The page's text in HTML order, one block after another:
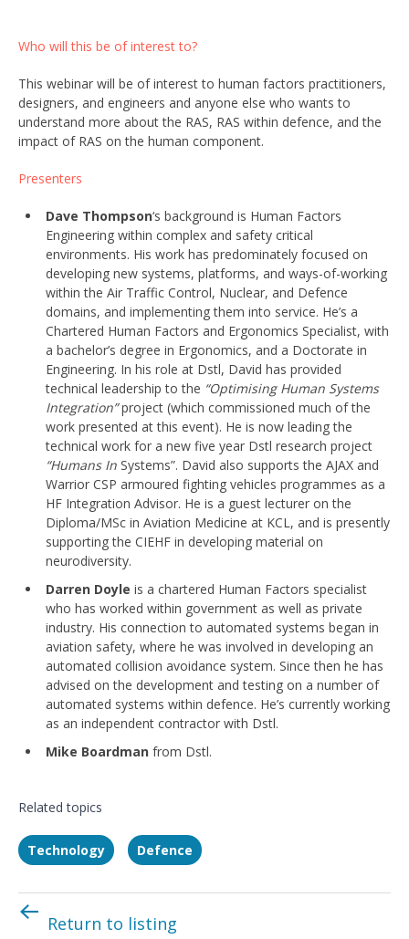
Who will this be of interest to?
This webinar will be of interest to human factors practitioners,
designers, and engineers and anyone else who wants to
understand more about the RAS, RAS within defence, and the
impact of RAS on the human component.
Presenters
Dave Thompson‘s background is Human Factors
Engineering within complex and safety critical
environments. His work has predominately focused on
developing new systems, platforms, and ways-of-working
within the Air Traffic Control, Nuclear, and Defence
domains, and implementing them into service. He’s a
Chartered Human Factors and Ergonomics Specialist, with
a bachelor’s degree in Ergonomics, and a Doctorate in
Engineering. In his role at Dstl, David has provided
technical leadership to the “Optimising Human Systems
Integration”project (which commissioned much of the
work presented at this event). He is now leading the
technical work for a new five year Dstl research project
“Humans In Systems”. David also supports the AJAX and
Warrior CSP armoured fighting vehicles programmes as a
HF Integration Advisor. He is a guest lecturer on the
Diploma/MSc in Aviation Medicine at KCL, and is presently
supporting the CIEHF in developing material on
neurodiversity.
Darren Doyle is a chartered Human Factors specialist
who has worked within government as well as private
industry. His connection to automated systems began in
aviation safety, where he was involved in developing an
automated collision avoidance system. Since then he has
advised on the development and testing on a number of
automated systems within defence. He’s currently working
as an independent contractor with Dstl.
Mike Boardman from Dstl.
Related topics
Technology Defence
Return to listing